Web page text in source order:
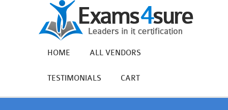
HOME ALL VENDORS
TESTIMONIALS CART